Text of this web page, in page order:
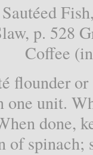
Sautéed
p. 528
Coffee
flounder
unit.
done,
of